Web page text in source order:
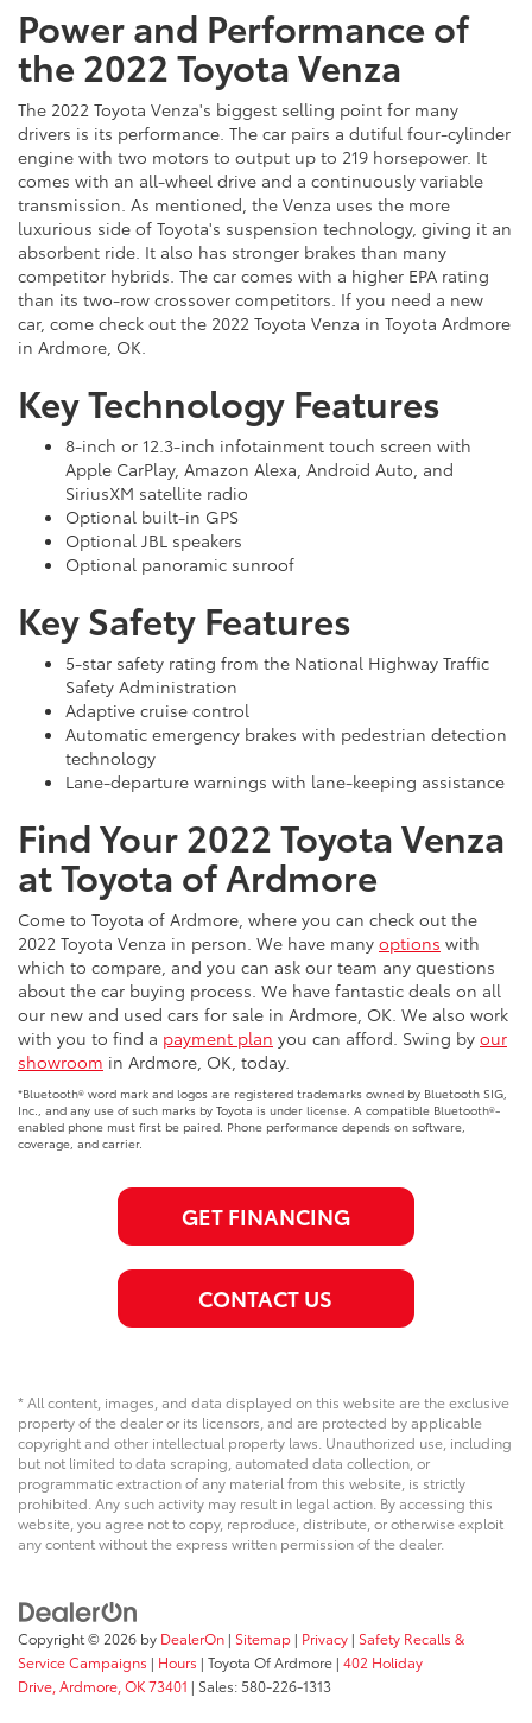
Power and Performance of
the 2022 Toyota Venza
The 2022 Toyota Venza's biggest selling point for many
drivers is its performance. The car pairs a dutiful four-cylinder
engine with two motors to output up to 219 horsepower. It
comes with an all-wheel drive and a continuously variable
transmission. As mentioned, the Venza uses the more
luxurious side of Toyota's suspension technology, giving it an
absorbent ride. It also has stronger brakes than many
competitor hybrids. The car comes with a higher EPA rating
than its two-row crossover competitors. If you need a new
car, come check out the 2022 Toyota Venza in Toyota Ardmore
in Ardmore, OK.
Key Technology Features
8-inch or 12.3-inch infotainment touch screen with
Apple CarPlay, Amazon Alexa, Android Auto, and
SiriusXM satellite radio
Optional built-in GPS
Optional JBL speakers
Optional panoramic sunroof
Key Safety Features
5-star safety rating from the National Highway Traffic
Safety Administration
Adaptive cruise control
Automatic emergency brakes with pedestrian detection
technology
Lane-departure warnings with lane-keeping assistance
Find Your 2022 Toyota Venza
at Toyota of Ardmore
Come to Toyota of Ardmore, where you can check out the
2022 Toyota Venza in person. We have many options with
which to compare, and you can ask our team any questions
about the car buying process. We have fantastic deals on all
our new and used cars for sale in Ardmore, OK. We also work
with you to find a payment plan you can afford. Swing by our
showroom in Ardmore, OK, today.
*Bluetooth® word mark and logos are registered trademarks owned by Bluetooth SIG,
Inc., and any use of such marks by Toyota is under license. A compatible Bluetooth®-
enabled phone must first be paired. Phone performance depends on software,
coverage, and carrier.
GET FINANCING
CONTACT US
* All content, images, and data displayed on this website are the exclusive
property of the dealer or its licensors, and are protected by applicable
copyright and other intellectual property laws. Unauthorized use, including
but not limited to data scraping, automated data collection, or
programmatic extraction of any material from this website, is strictly
prohibited. Any such activity may result in legal action. By accessing this
website, you agree not to copy, reproduce, distribute, or otherwise exploit
any content without the express written permission of the dealer.
Copyright © 2026 by DealerOn | Sitemap | Privacy | Safety Recalls &
Service Campaigns | Hours | Toyota Of Ardmore | 402 Holiday
Drive,Ardmore,OK73401 | Sales: 580-226-1313